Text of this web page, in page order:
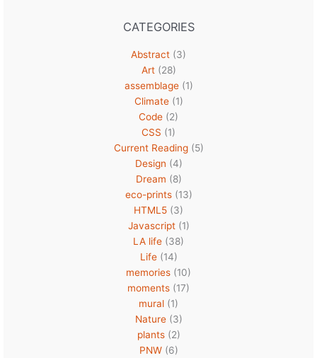
CATEGORIES
Abstract (3)
Art(28)
assemblage(1)
Climate(1)
Code (2)
CSS (1)
Current Reading(5)
Design (4)
Dream (8)
eco-prints(13)
HTML5 (3)
Javascript(1)
LA life (38)
Life(14)
memories (10)
moments (17)
mural (1)
Nature(3)
plants(2)
PNW(6)